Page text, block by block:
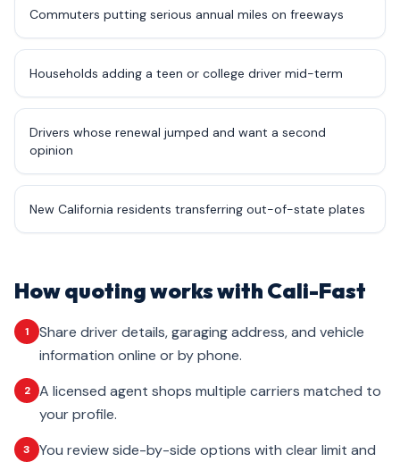
Commuters putting serious annual miles on freeways
Households adding a teen or college driver mid-term
Drivers whose renewal jumped and want a second
opinion
New California residents transferring out-of-state plates
How quoting works with Cali-Fast
1
Share driver details, garaging address, and vehicle
information online or by phone.
2
A licensed agent shops multiple carriers matched to
your profile.
3 You review side-by-side options with clear limit and